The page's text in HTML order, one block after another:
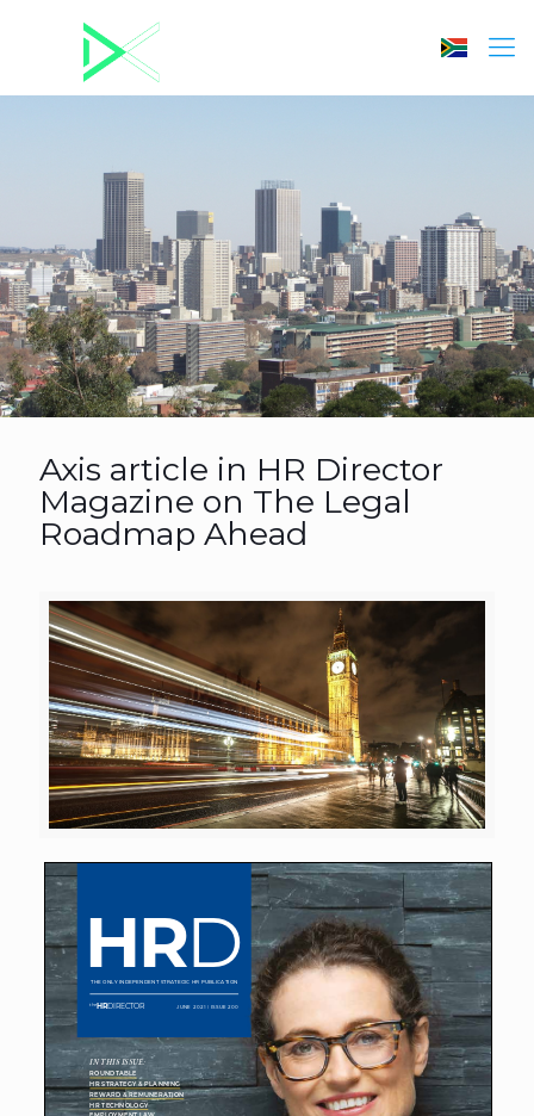
Axis article in HR Director
Magazine on The Legal
Roadmap Ahead